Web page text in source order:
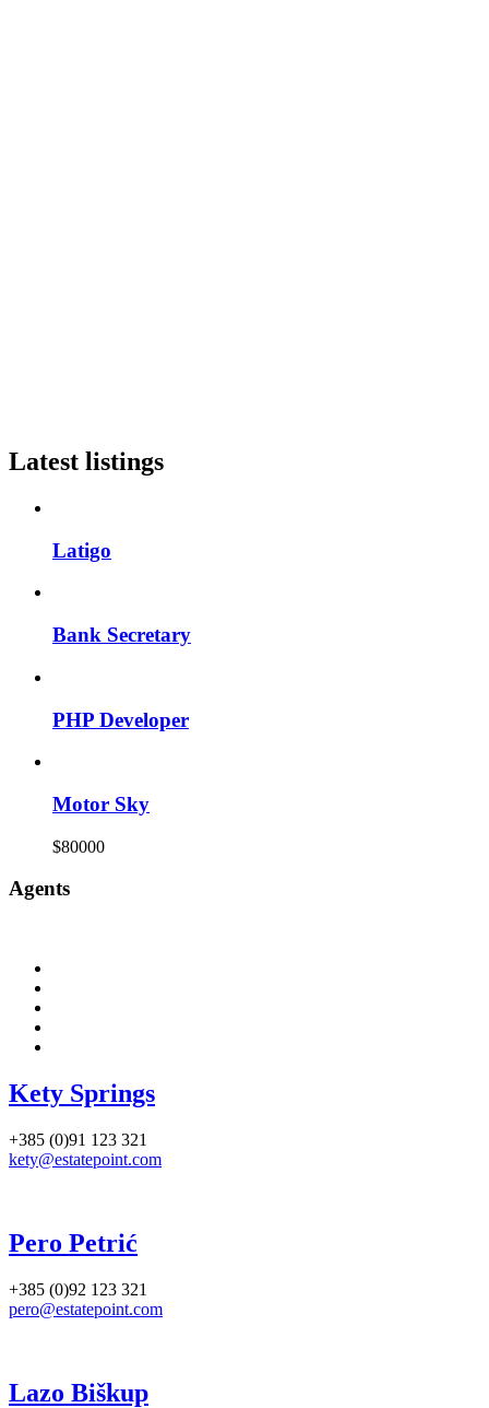
Latest listings
Latigo
Bank Secretary
PHP Developer
Motor Sky
$80000
Agents
Kety Springs
+385 (0)91 123 321
kety@estatepoint.com
Pero Petrić
+385 (0)92 123 321
pero@estatepoint.com
Lazo Biškup